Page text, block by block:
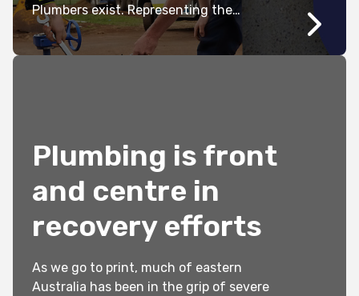
Plumbers exist. Representing the
interests, concerns and priorities of
members has long been at the core of
Plumbing is front
and centre in
recovery efforts
As we go to print, much of eastern
Australia has been in the grip of severe